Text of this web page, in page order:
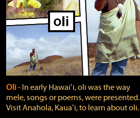
Oli‐ In early Hawaiʻi, oli was the way
mele, songs or poems, were presented.
Visit Anahola, Kauaʻi, to learn about oli.